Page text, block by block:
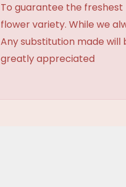
To guarantee the
flower variety. While we
Any substitution made will
greatly appreciated